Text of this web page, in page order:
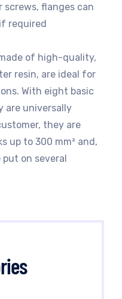
screws, flanges can
required
of high-quality,
resin, are ideal for
With eight basic
are universally
they are
up to 300 mm² and,
put on several